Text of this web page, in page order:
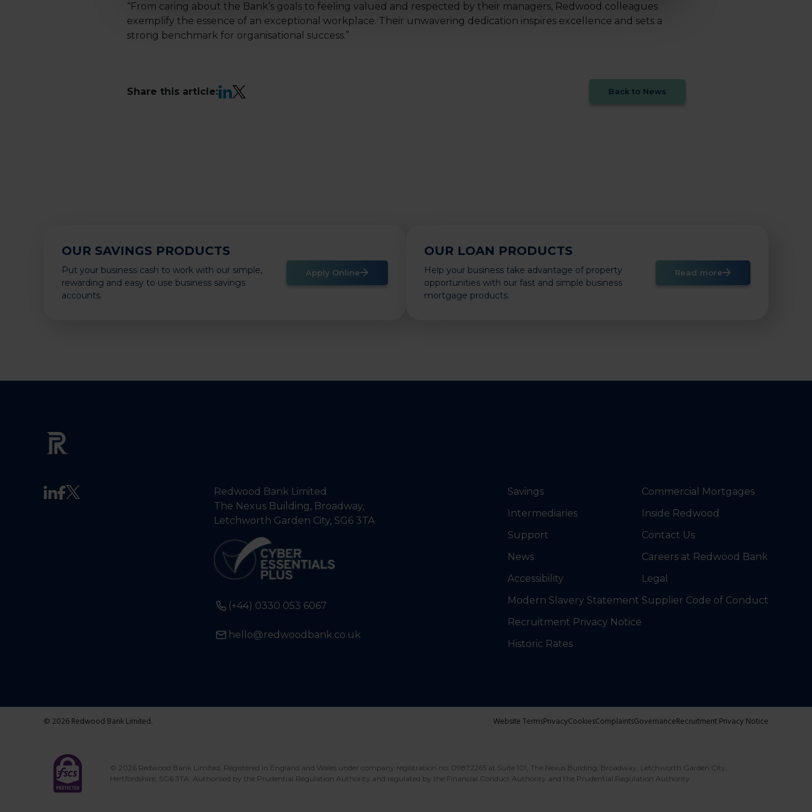
“From caring about the Bank’s goals to feeling valued and respected by their managers, Redwood colleagues
exemplify the essence of an exceptional workplace. Their unwavering dedication inspires excellence and sets a
strong benchmark for organisational success.”
Share this article:LinkedIn
X Back to News
OUR SAVINGS PRODUCTS
Put your business cash to work with our simple,
rewarding and easy to use business savings
accounts.
Apply Online
OUR LOAN PRODUCTS
Help your business take advantage of property
opportunities with our fast and simple business
mortgage products.
Read more
Redwood Bank Limited
The Nexus Building, Broadway,
Letchworth Garden City, SG6 3TA
(+44) 0330 053 6067
hello@redwoodbank.co.uk
Savings
Intermediaries
Support
News
Accessibility
Modern Slavery Statement
Recruitment Privacy Notice
Historic Rates
Commercial Mortgages
Inside Redwood
Contact Us
Careers at Redwood Bank
Legal
Supplier Code of Conduct
© 2026 Redwood Bank Limited. Website TermsPrivacyCookiesComplaintsGovernanceRecruitment Privacy Notice
© 2026 Redwood Bank Limited. Registered in England and Wales under company registration no. 09872265 at Suite 101, The Nexus Building, Broadway, Letchworth Garden City,
Hertfordshire, SG6 3TA. Authorised by the Prudential Regulation Authority and regulated by the Financial Conduct Authority and the Prudential Regulation Authority.